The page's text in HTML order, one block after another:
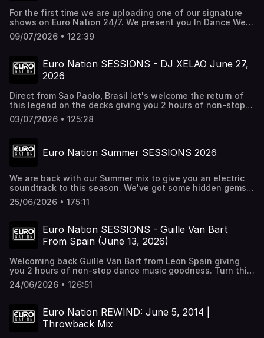
For the first time we are uploading one of our signature
shows on Euro Nation 24/7. We present you In Dance We
Trust mixed and selected by Wild Ace. Get ready for 2
hours of the best rhythmic dance music, eurodance tunes,
nice and loud. And if you want to hear more episodes,
check out Euro Nation 24/7 on all streaming platforms.
09/07/2026 • 122:39
Euro Nation SESSIONS - DJ XELAO June 27,
2026
Direct from Sao Paolo, Brasil let's welcome the return of
this legend on the decks giving you 2 hours of non-stop
dance music hits. Put on your dancing shows and turn this
up.
03/07/2026 • 125:28
Euro Nation Summer SESSIONS 2026
We are back with our Summer mix to give you an electric
soundtrack to this season. We've got some hidden gems,
eurodance classics and future classics all packaged in
one mix. Turn this up nice and loud. For all these tracks &
http://euronation.ca & all streaming platforms/Alexa
25/06/2026 • 175:11
Euro Nation SESSIONS - Guille Van Bart
From Spain (June 13, 2026)
Welcoming back Guille Van Bart from Leon Spain giving
you 2 hours of non-stop dance music goodness. Turn this
up nice and loud. Want to hear all these tracks
uninterrupted? Check out Euro Nation 24/7 at
24/06/2026 • 126:51
Euro Nation REWIND: June 5, 2014 |
Throwback Mix